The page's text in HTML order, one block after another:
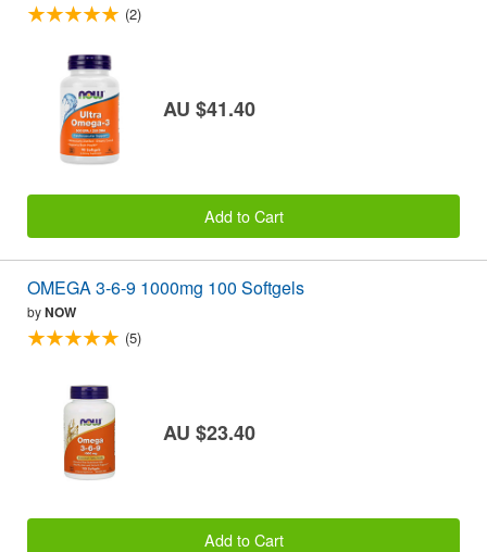
(2)
AU $41.40
Add to Cart
OMEGA 3-6-9 1000mg 100 Softgels
byNOW
(5)
AU $23.40
Add to Cart